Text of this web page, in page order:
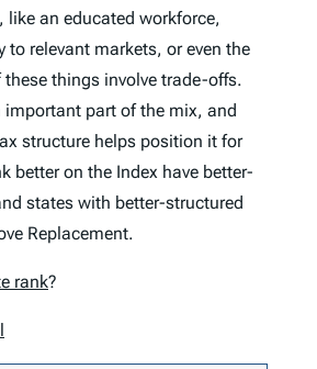
like an educated workforce,
relevant markets, or even the
things involve trade-offs.
important part of the mix, and
structure helps position it for
better on the Index have better-
states with better-structured
Replacement.
rank?